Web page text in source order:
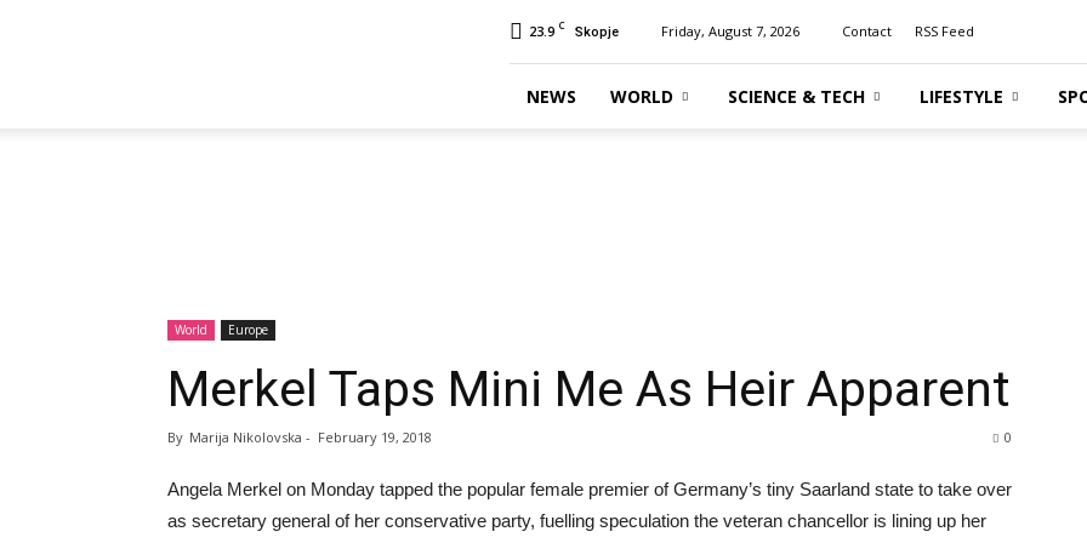
23.9 C Skopje Friday, August 7, 2026 Contact RSS Feed
NEWS WORLD SCIENCE & TECH LIFESTYLE
World Europe
Merkel Taps Mini Me As Heir Apparent
By Marija Nikolovska - February 19, 2018 0
Angela Merkel on Monday tapped the popular female premier of Germany’s tiny Saarland state to take over
as secretary general of her conservative party, fuelling speculation the veteran chancellor is lining up her